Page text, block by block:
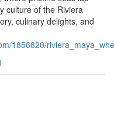
culture of the Riviera
culinary delights, and
1856820/